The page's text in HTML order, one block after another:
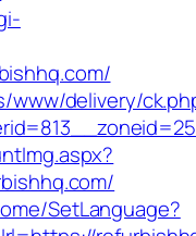
www/delivery/
SetLanguage?